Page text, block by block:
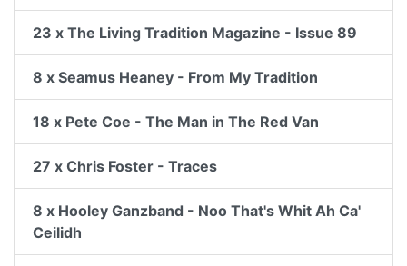
23 x The Living Tradition Magazine - Issue 89
8 x Seamus Heaney - From My Tradition
18 x Pete Coe - The Man in The Red Van
27 x Chris Foster - Traces
8 x Hooley Ganzband - Noo That's Whit Ah Ca'
Ceilidh